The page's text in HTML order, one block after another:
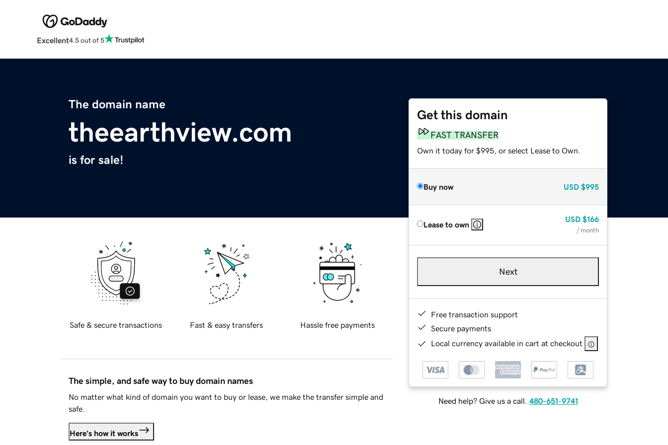
Excellent4.5 out of 5
The domain name
theearthview.com
is for sale!
Get this domain
FAST TRANSFER
Own it today for $995, or select Lease to Own.
Buy now USD $995
Lease to own
USD $166
/ month
Next
Free transaction support
Secure payments
Local currency available in cart at checkout
Need help? Give us a call. 480-651-9741
Safe & secure transactions Fast & easy transfers Hassle free payments
The simple, and safe way to buy domain names
No matter what kind of domain you want to buy or lease, we make the transfer simple and
safe.
Here's how it works